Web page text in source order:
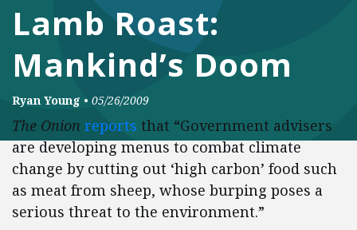
DONATE
Facebook
TwitterYouTubeInstagram
Lamb Roast:
Mankind’s Doom
Ryan Young • 05/26/2009
The Onion reports that “Government advisers
are developing menus to combat climate
change by cutting out ‘high carbon’ food such
as meat from sheep, whose burping poses a
serious threat to the environment.”